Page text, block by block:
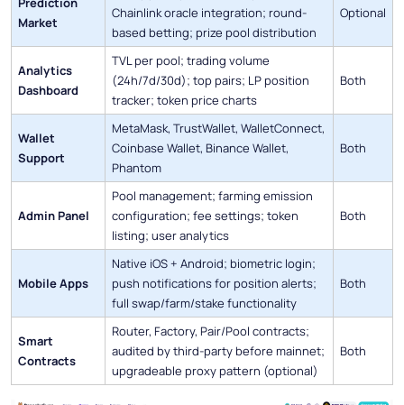
Market
Chainlink oracle integration; round-
based betting; prize pool distribution
Optional
Analytics
Dashboard
TVL per pool; trading volume
(24h/7d/30d); top pairs; LP position
tracker; token price charts
Both
Wallet
Support
MetaMask, TrustWallet, WalletConnect,
Coinbase Wallet, Binance Wallet,
Phantom
Both
Admin Panel
Pool management; farming emission
configuration; fee settings; token
listing; user analytics
Both
Mobile Apps
Native iOS + Android; biometric login;
push notifications for position alerts;
full swap/farm/stake functionality
Both
Smart
Contracts
Router, Factory, Pair/Pool contracts;
audited by third-party before mainnet;
upgradeable proxy pattern (optional)
Both